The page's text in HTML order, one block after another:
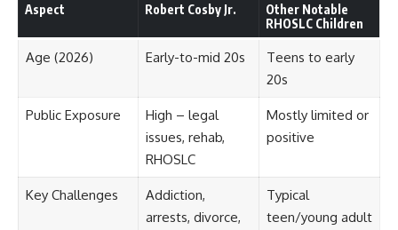
Aspect Robert Cosby Jr.
Other Notable
RHOSLC Children
Age (2026) Early-to-mid 20s
Teens to early
20s
Public Exposure
High – legal
issues, rehab,
RHOSLC
Mostly limited or
positive
Key Challenges
Addiction,
arrests, divorce,
Typical
teen/young adult